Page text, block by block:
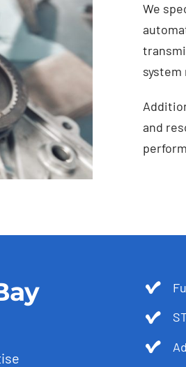
We
system
and